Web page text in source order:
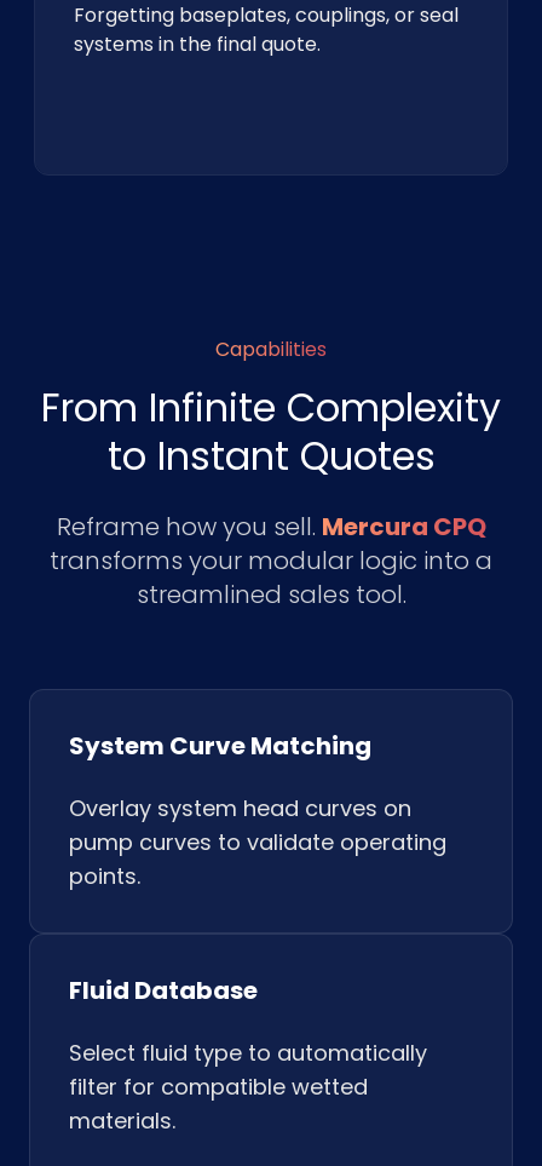
Forgetting baseplates, couplings, or seal
systems in the final quote.
Capabilities
From Infinite Complexity
to Instant Quotes
Reframe how you sell. Mercura CPQ
transforms your modular logic into a
streamlined sales tool.
System Curve Matching
Overlay system head curves on
pump curves to validate operating
points.
Fluid Database
Select fluid type to automatically
filter for compatible wetted
materials.